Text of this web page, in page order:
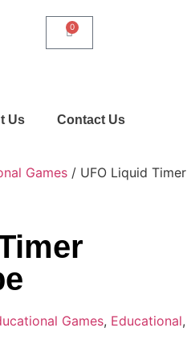
0
Us Contact Us
Games / UFO Liquid Timer
Games, Educational,